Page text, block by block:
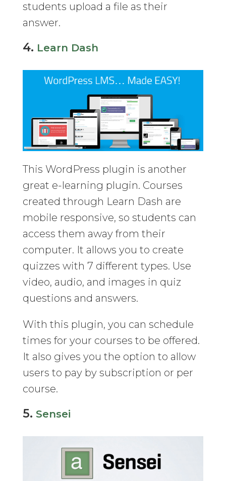
students upload a file as their
answer.
4. Learn Dash
This WordPress plugin is another
great e-learning plugin. Courses
created through Learn Dash are
mobile responsive, so students can
access them away from their
computer. It allows you to create
quizzes with 7 different types. Use
video, audio, and images in quiz
questions and answers.
With this plugin, you can schedule
times for your courses to be offered.
It also gives you the option to allow
users to pay by subscription or per
course.
5. Sensei